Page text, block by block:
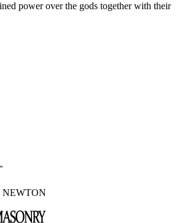
power over the gods together with their